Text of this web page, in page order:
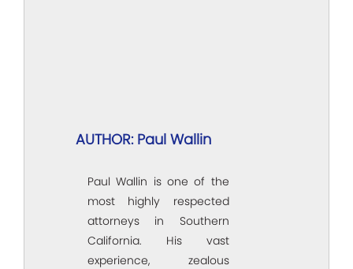
AUTHOR: Paul Wallin
Paul Wallin is one of the
most highly respected
attorneys in Southern
California. His vast
experience, zealous